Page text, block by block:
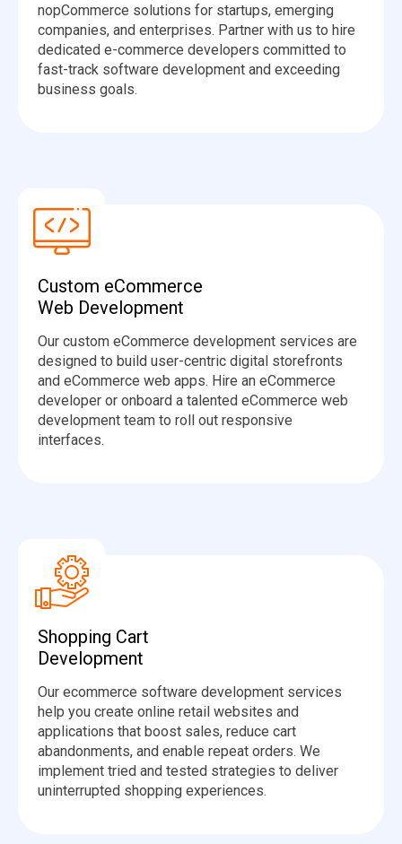
nopCommerce solutions for startups, emerging
companies, and enterprises. Partner with us to hire
dedicated e-commerce developers committed to
fast-track software development and exceeding
business goals.
Custom eCommerce
Web Development
Our custom eCommerce development services are
designed to build user-centric digital storefronts
and eCommerce web apps. Hire an eCommerce
developer or onboard a talented eCommerce web
development team to roll out responsive
interfaces.
Shopping Cart
Development
Our ecommerce software development services
help you create online retail websites and
applications that boost sales, reduce cart
abandonments, and enable repeat orders. We
implement tried and tested strategies to deliver
uninterrupted shopping experiences.